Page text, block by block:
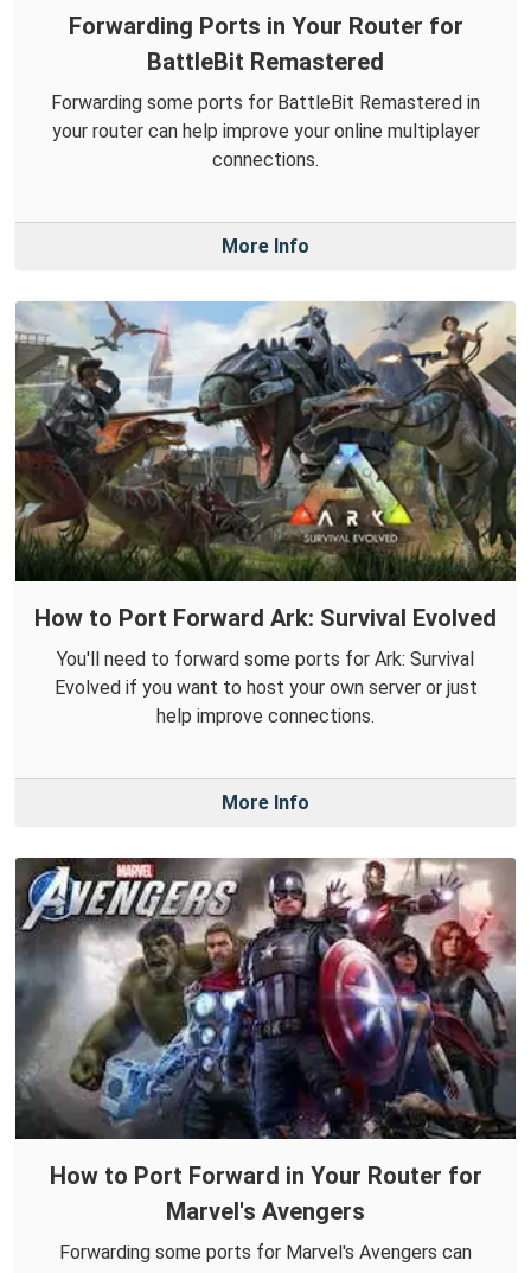
Forwarding Ports in Your Router for
BattleBit Remastered
Forwarding some ports for BattleBit Remastered in
your router can help improve your online multiplayer
connections.
More Info
How to Port Forward Ark: Survival Evolved
You'll need to forward some ports for Ark: Survival
Evolved if you want to host your own server or just
help improve connections.
More Info
How to Port Forward in Your Router for
Marvel's Avengers
Forwarding some ports for Marvel's Avengers can